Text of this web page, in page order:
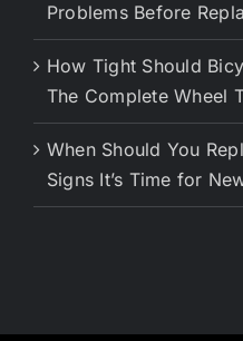
Problems Before
How Tight Should
The Complete Wheel
When Should You
Signs It’s Time for